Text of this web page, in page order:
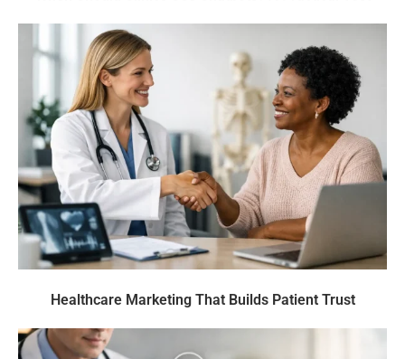
Healthcare Marketing That Builds Patient Trust